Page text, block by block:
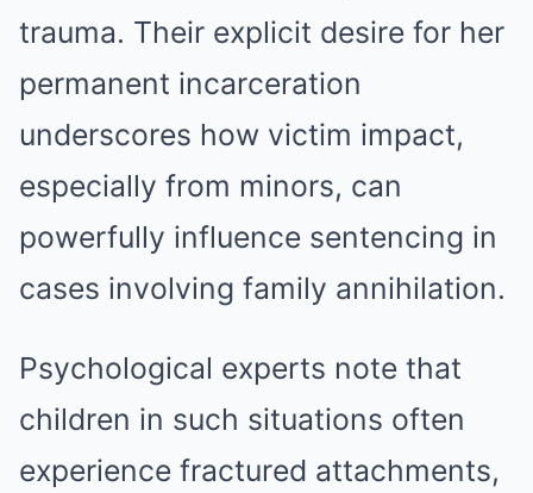
trauma. Their explicit desire for her
permanent incarceration
underscores how victim impact,
especially from minors, can
powerfully influence sentencing in
cases involving family annihilation.
Psychological experts note that
children in such situations often
experience fractured attachments,